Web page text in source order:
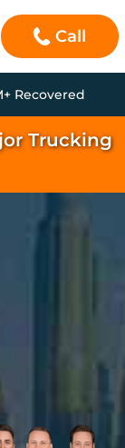
Call
Recovered
Trucking